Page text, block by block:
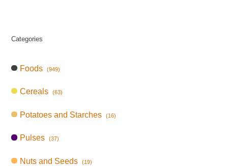
Categories
Foods (949)
Cereals (63)
Potatoes and Starches (16)
Pulses (37)
Nuts and Seeds (19)